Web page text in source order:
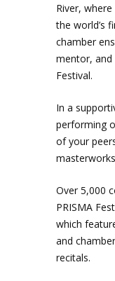
River,
the world’s
chamber
mentor, and
Festival.
In a
performing
of your
Over 5,000
PRISMA
which
and
recitals.